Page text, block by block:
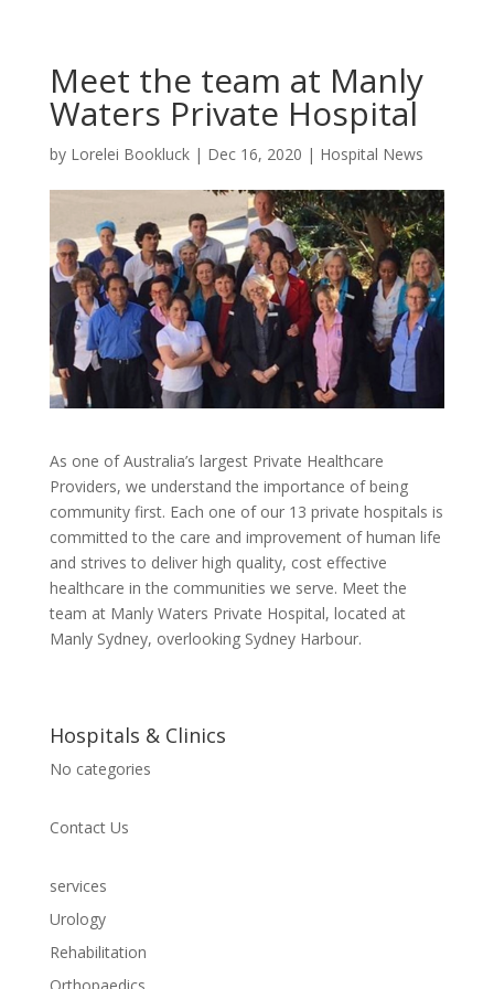
Meet the team at Manly
Waters Private Hospital
by Lorelei Bookluck| Dec 16, 2020 | Hospital News
As one of Australia’s largest Private Healthcare
Providers, we understand the importance of being
community first. Each one of our 13 private hospitals is
committed to the care and improvement of human life
and strives to deliver high quality, cost effective
healthcare in the communities we serve. Meet the
team at Manly Waters Private Hospital, located at
Manly Sydney, overlooking Sydney Harbour.
Hospitals & Clinics
No categories
Contact Us
services
Urology
Rehabilitation
Orthopaedics